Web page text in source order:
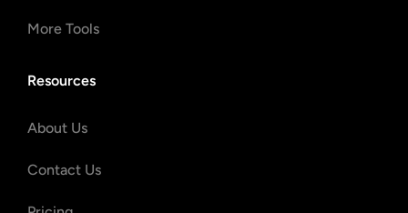
More Tools
Resources
About Us
Contact Us